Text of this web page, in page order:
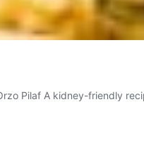
Pilaf A kidney-friendly